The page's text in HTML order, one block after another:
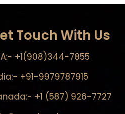
Touch With Us
+1(908)344-7855
+91-9979787915
+1 (587) 926-7727